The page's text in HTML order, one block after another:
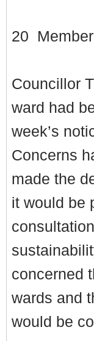
20 Member
Councillor
ward had
week’s
Concerns
made the
it would be
concerned
wards and
would be